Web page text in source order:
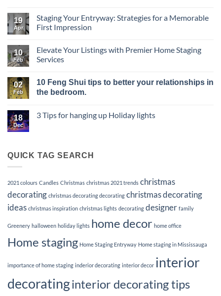
on
Unlocking
the
Successful
Home
Selling:
of
Vacant
Listings
Power
of
19
Apr
Staging Your Entryway: Strategies for a Memorable
First Impression
on
Staging
Your
for
a
Memorable
10
Feb
Elevate Your Listings with Premier Home Staging
Services
on
Elevate
Your
Premier
Home
02
Feb
10 Feng Shui tips to better your relationships in
the bedroom.
on
better
the
bedroom.
18
Dec
3 Tips for hanging up Holiday lights
for
lights
QUICK TAG SEARCH
2021 colours Candles Christmas christmas 2021 trends christmas
decorating christmas decorating decorating christmas decorating
ideas christmas inspiration christmas lights decorating designer family
Greenery halloween holiday lights home decor home office
Home staging Home Staging Entryway Home staging in Mississauga
importance of home staging inderior decorating interior decor interior
decoratinginterior decorating tips